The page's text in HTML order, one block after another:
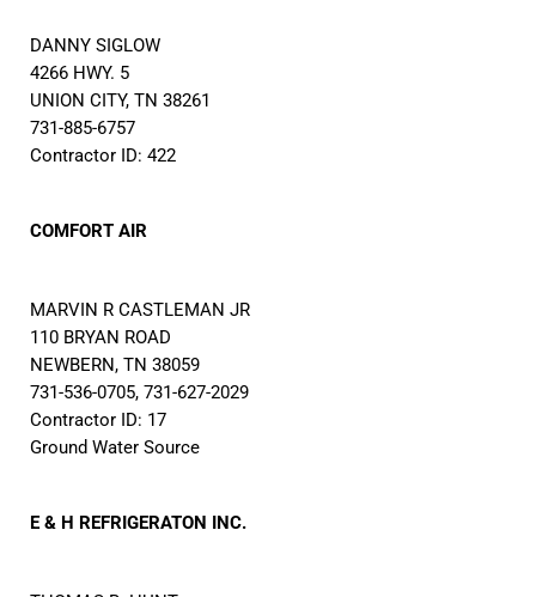
DANNY SIGLOW
4266 HWY. 5
UNION CITY, TN 38261
731-885-6757
Contractor ID: 422
COMFORT AIR
MARVIN R CASTLEMAN JR
110 BRYAN ROAD
NEWBERN, TN 38059
731-536-0705, 731-627-2029
Contractor ID: 17
Ground Water Source
E & H REFRIGERATON INC.